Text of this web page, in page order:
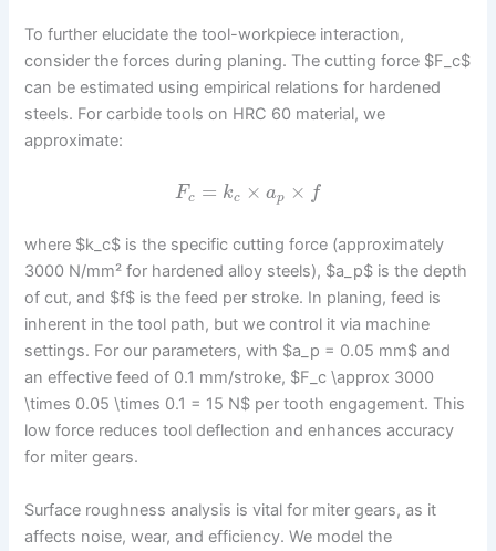
To further elucidate the tool-workpiece interaction,
consider the forces during planing. The cutting force $F_c$
can be estimated using empirical relations for hardened
steels. For carbide tools on HRC 60 material, we
approximate:
Fc = kc × ap × f
where $k_c$ is the specific cutting force (approximately
3000 N/mm² for hardened alloy steels), $a_p$ is the depth
of cut, and $f$ is the feed per stroke. In planing, feed is
inherent in the tool path, but we control it via machine
settings. For our parameters, with $a_p = 0.05 mm$ and
an effective feed of 0.1 mm/stroke, $F_c \approx 3000
\times 0.05 \times 0.1 = 15 N$ per tooth engagement. This
low force reduces tool deflection and enhances accuracy
for miter gears.
Surface roughness analysis is vital for miter gears, as it
affects noise, wear, and efficiency. We model the